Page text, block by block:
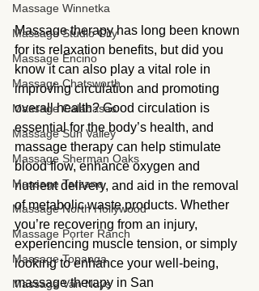
Massage Winnetka
Massage Studio City
Massage Encino
Massage Chatsworth
Massage Calabasas
Massage Sun Valley
Massage Sherman Oaks
Massage Tarzana
Massage North Hollywood
Massage Porter Ranch
Massage Topanga
Massage Van Nuys
Massage therapy has long been known
for its relaxation benefits, but did you
know it can also play a vital role in
improving circulation and promoting
overall health? Good circulation is
essential for the body’s health, and
massage therapy can help stimulate
blood flow, enhance oxygen and
nutrient delivery, and aid in the removal
of metabolic waste products. Whether
you’re recovering from an injury,
experiencing muscle tension, or simply
looking to enhance your well-being,
massage therapy in San